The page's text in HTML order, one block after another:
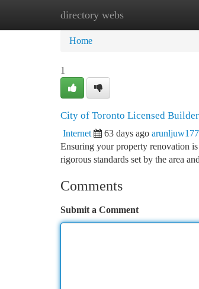
directory webs
Home New Site Listings
Home
1
City of Toronto Licensed
Internet 63 days ago
Ensuring your property renovation
rigorous standards set by the area
Comments
Submit a Comment